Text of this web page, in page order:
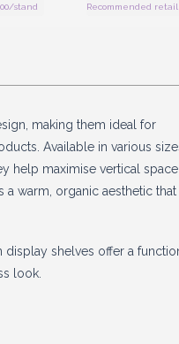
stand Recommended
making them ideal for
Available in various
help maximise vertical space
warm, organic aesthetic that
shelves offer a
look.